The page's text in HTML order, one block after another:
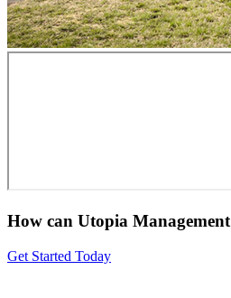
How can Utopia Management
Get Started Today